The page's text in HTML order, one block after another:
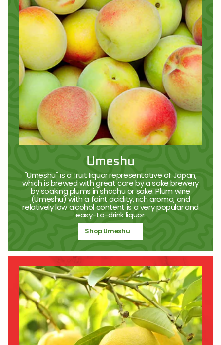
Umeshu
"Umeshu" is a fruit liquor representative of Japan,
which is brewed with great care by a sake brewery
by soaking plums in shochu or sake. Plum wine
(Umeshu) with a faint acidity, rich aroma, and
relatively low alcohol content is a very popular and
easy-to-drink liquor.
Shop Umeshu